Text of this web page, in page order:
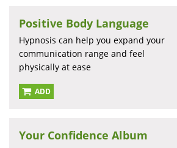
Positive Body Language
Hypnosis can help you expand your
communication range and feel
physically at ease
ADD
Your Confidence Album